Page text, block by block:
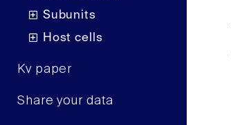
Subunits
Host cells
Kv paper
Share your data